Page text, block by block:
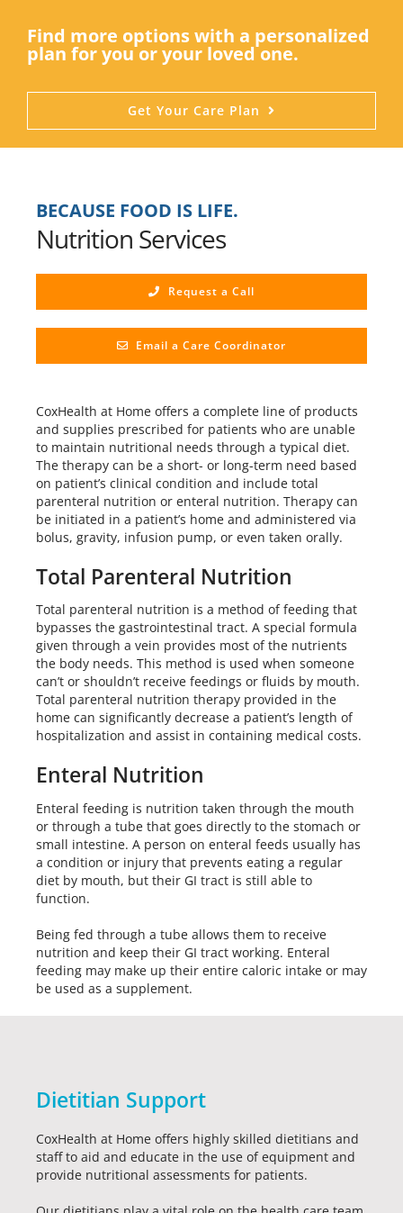
Find more options with a personalized
plan for you or your loved one.
Get Your Care Plan
BECAUSE FOOD IS LIFE.
Nutrition Services
Request a Call
Email a Care Coordinator
CoxHealth at Home offers a complete line of products
and supplies prescribed for patients who are unable
to maintain nutritional needs through a typical diet.
The therapy can be a short- or long-term need based
on patient’s clinical condition and include total
parenteral nutrition or enteral nutrition. Therapy can
be initiated in a patient’s home and administered via
bolus, gravity, infusion pump, or even taken orally.
Total Parenteral Nutrition
Total parenteral nutrition is a method of feeding that
bypasses the gastrointestinal tract. A special formula
given through a vein provides most of the nutrients
the body needs. This method is used when someone
can’t or shouldn’t receive feedings or fluids by mouth.
Total parenteral nutrition therapy provided in the
home can significantly decrease a patient’s length of
hospitalization and assist in containing medical costs.
Enteral Nutrition
Enteral feeding is nutrition taken through the mouth
or through a tube that goes directly to the stomach or
small intestine. A person on enteral feeds usually has
a condition or injury that prevents eating a regular
diet by mouth, but their GI tract is still able to
function.
Being fed through a tube allows them to receive
nutrition and keep their GI tract working. Enteral
feeding may make up their entire caloric intake or may
be used as a supplement.
Dietitian Support
CoxHealth at Home offers highly skilled dietitians and
staff to aid and educate in the use of equipment and
provide nutritional assessments for patients.